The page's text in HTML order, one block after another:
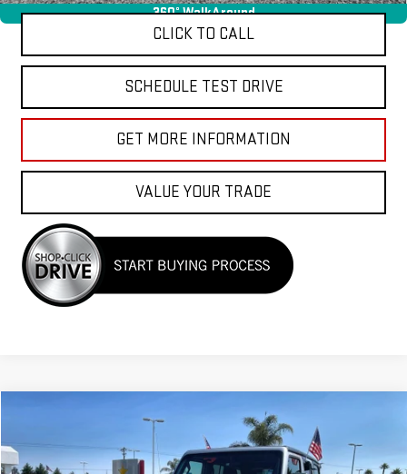
360° WalkAround
CLICK TO CALL
SCHEDULE TEST DRIVE
GET MORE INFORMATION
VALUE YOUR TRADE
JEEP WRANGLER SPORT S
Price Drop
$26,955